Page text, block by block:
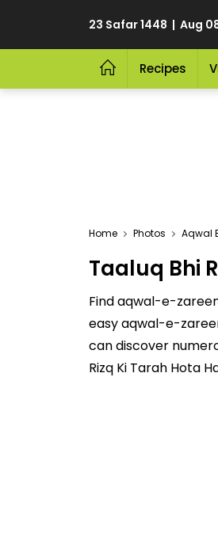
23 Safar 1448 | Aug
Recipes
Home Photos Aqwal
Taaluq Bhi
Find aqwal-e-
easy aqwal-e-
can discover
Rizq Ki Tarah Hota